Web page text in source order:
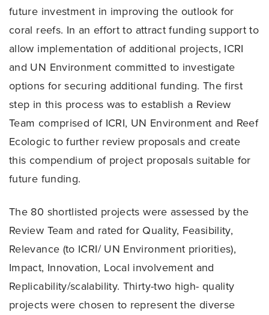
future investment in improving the outlook for
coral reefs. In an effort to attract funding support to
allow implementation of additional projects, ICRI
and UN Environment committed to investigate
options for securing additional funding. The first
step in this process was to establish a Review
Team comprised of ICRI, UN Environment and Reef
Ecologic to further review proposals and create
this compendium of project proposals suitable for
future funding.
The 80 shortlisted projects were assessed by the
Review Team and rated for Quality, Feasibility,
Relevance (to ICRI/ UN Environment priorities),
Impact, Innovation, Local involvement and
Replicability/scalability. Thirty-two high- quality
projects were chosen to represent the diverse